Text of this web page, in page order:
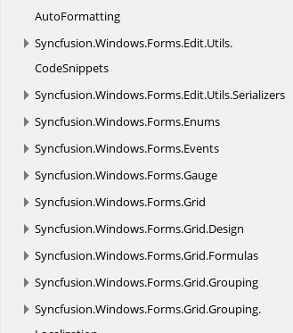
AutoFormatting
Syncfusion.Windows.Forms.Edit.Utils.
CodeSnippets
Syncfusion.Windows.Forms.Edit.Utils.Serializers
Syncfusion.Windows.Forms.Enums
Syncfusion.Windows.Forms.Events
Syncfusion.Windows.Forms.Gauge
Syncfusion.Windows.Forms.Grid
Syncfusion.Windows.Forms.Grid.Design
Syncfusion.Windows.Forms.Grid.Formulas
Syncfusion.Windows.Forms.Grid.Grouping
Syncfusion.Windows.Forms.Grid.Grouping.